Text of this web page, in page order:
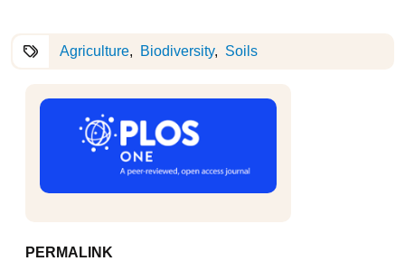
Agriculture Biodiversity Soils
PERMALINK